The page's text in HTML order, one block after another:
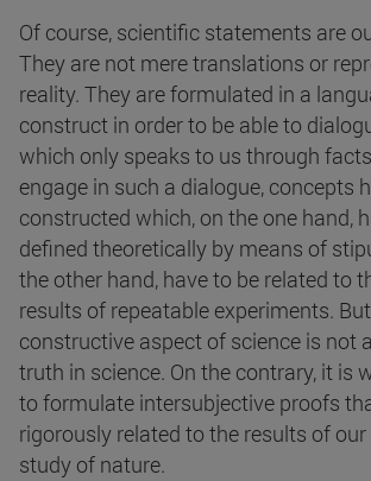
Of course, scientific statements are
They are not mere translations or
reality. They are formulated in a
construct in order to be able to
which only speaks to us through
engage in such a dialogue, concepts
constructed which, on the one hand,
defined theoretically by means of
the other hand, have to be related to
results of repeatable experiments.
constructive aspect of science is not
truth in science. On the contrary, it is
to formulate intersubjective proofs
rigorously related to the results of
study of nature.